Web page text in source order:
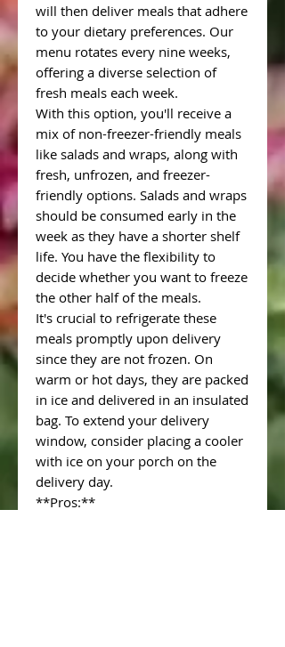
will then deliver meals that adhere
to your dietary preferences. Our
menu rotates every nine weeks,
offering a diverse selection of
fresh meals each week.
With this option, you'll receive a
mix of non-freezer-friendly meals
like salads and wraps, along with
fresh, unfrozen, and freezer-
friendly options. Salads and wraps
should be consumed early in the
week as they have a shorter shelf
life. You have the flexibility to
decide whether you want to freeze
the other half of the meals.
It's crucial to refrigerate these
meals promptly upon delivery
since they are not frozen. On
warm or hot days, they are packed
in ice and delivered in an insulated
bag. To extend your delivery
window, consider placing a cooler
with ice on your porch on the
delivery day.
**Pros:**